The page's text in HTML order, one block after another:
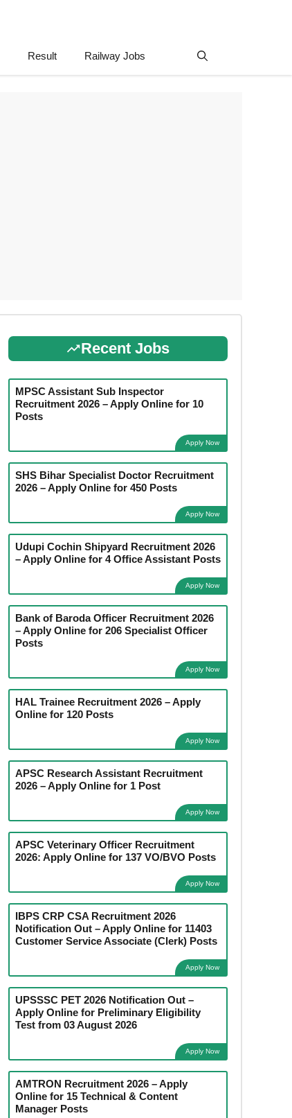
Result Railway Jobs
Recent Jobs
MPSC Assistant Sub Inspector
Recruitment 2026 – Apply Online for 10
Posts
Apply Now
SHS Bihar Specialist Doctor Recruitment
2026 – Apply Online for 450 Posts
Apply Now
Udupi Cochin Shipyard Recruitment 2026
– Apply Online for 4 Office Assistant Posts
Apply Now
Bank of Baroda Officer Recruitment 2026
– Apply Online for 206 Specialist Officer
Posts
Apply Now
HAL Trainee Recruitment 2026 – Apply
Online for 120 Posts
Apply Now
APSC Research Assistant Recruitment
2026 – Apply Online for 1 Post
Apply Now
APSC Veterinary Officer Recruitment
2026: Apply Online for 137 VO/BVO Posts
Apply Now
IBPS CRP CSA Recruitment 2026
Notification Out – Apply Online for 11403
Customer Service Associate (Clerk) Posts
Apply Now
UPSSSC PET 2026 Notification Out –
Apply Online for Preliminary Eligibility
Test from 03 August 2026
Apply Now
AMTRON Recruitment 2026 – Apply
Online for 15 Technical & Content
Manager Posts